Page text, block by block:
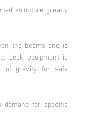
structure greatly
the beams and is
deck equipment is
of gravity for safe
demand for specific